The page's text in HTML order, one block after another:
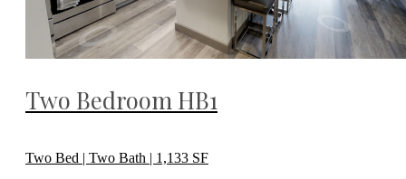
Two Bedroom HB1
Two Bed | Two Bath | 1,133 SF